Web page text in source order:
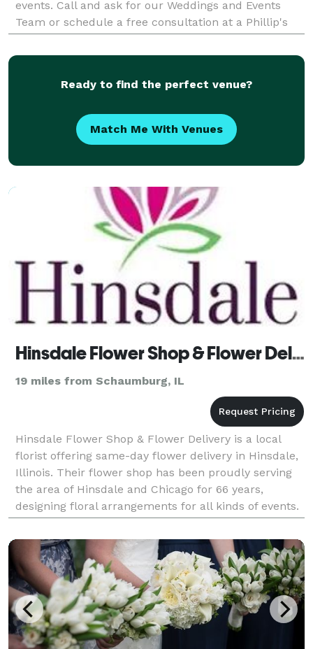
events. Call and ask for our Weddings and Events
Team or schedule a free consultation at a Phillip's
Flowers near you in Chicago, La Grange, Hinsdale
Ready to find the perfect venue?
Match Me With Venues
Hinsdale Flower Shop & Flower Delivery
19 miles from Schaumburg, IL
Hinsdale Flower Shop & Flower Delivery is a local
florist offering same-day flower delivery in Hinsdale,
Illinois. Their flower shop has been proudly serving
the area of Hinsdale and Chicago for 66 years,
designing floral arrangements for all kinds of events.